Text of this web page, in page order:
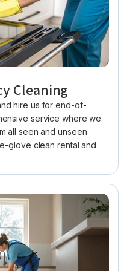
Cleaning
hire us for end-of-
service where we
all seen and unseen
glove clean rental and